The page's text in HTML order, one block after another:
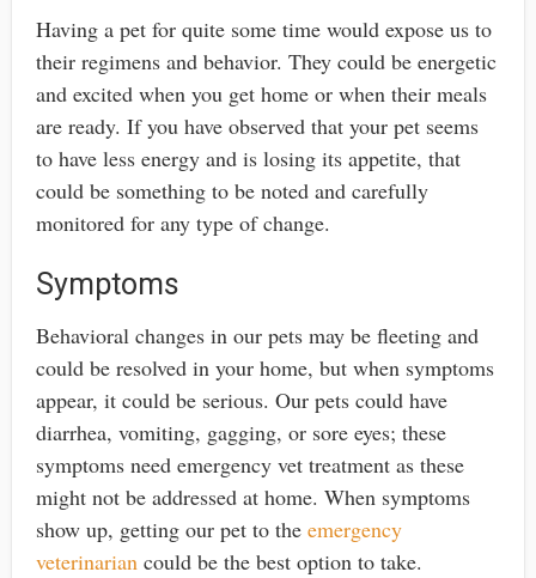
Having a pet for quite some time would expose us to
their regimens and behavior. They could be energetic
and excited when you get home or when their meals
are ready. If you have observed that your pet seems
to have less energy and is losing its appetite, that
could be something to be noted and carefully
monitored for any type of change.
Symptoms
Behavioral changes in our pets may be fleeting and
could be resolved in your home, but when symptoms
appear, it could be serious. Our pets could have
diarrhea, vomiting, gagging, or sore eyes; these
symptoms need emergency vet treatment as these
might not be addressed at home. When symptoms
show up, getting our pet to the emergency
veterinarian could be the best option to take.